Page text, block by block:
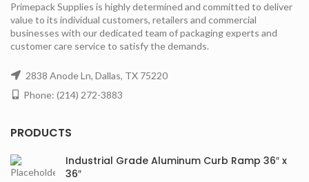
Primepack Supplies is highly determined and committed to deliver
value to its individual customers, retailers and commercial
businesses with our dedicated team of packaging experts and
customer care service to satisfy the demands.
2838 Anode Ln, Dallas, TX 75220
Phone: (214) 272-3883
PRODUCTS
Industrial Grade Aluminum Curb Ramp 36″ x
36″